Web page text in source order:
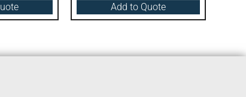
Add to Quote